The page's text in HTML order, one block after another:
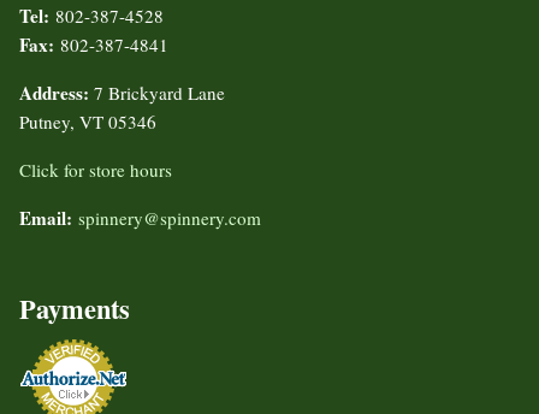
Tel: 802-387-4528
Fax: 802-387-4841
Address: 7 Brickyard Lane
Putney, VT 05346
Click for store hours
Email: spinnery@spinnery.com
Payments